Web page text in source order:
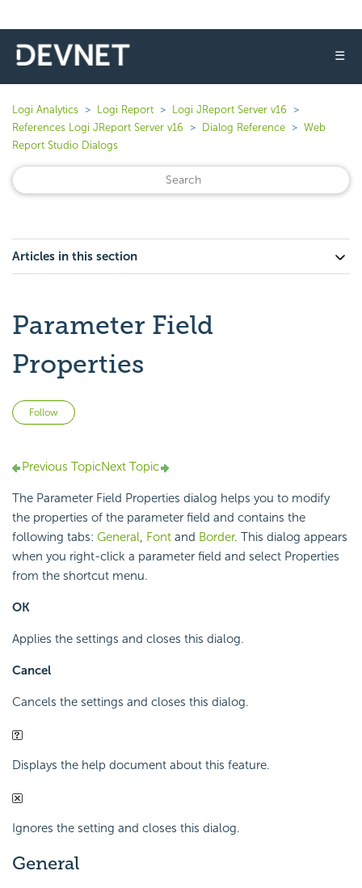
☰
Logi Analytics Logi Report
Logi JReport Server v16
References Logi JReport Server v16
Dialog Reference
Web
Report Studio Dialogs
Articles in this section
Parameter Field
Properties
Follow
Previous TopicNext Topic
The Parameter Field Properties dialog helps you to modify
the properties of the parameter field and contains the
following tabs: General, Font and Border. This dialog appears
when you right-click a parameter field and select Properties
from the shortcut menu.
OK
Applies the settings and closes this dialog.
Cancel
Cancels the settings and closes this dialog.
Displays the help document about this feature.
Ignores the setting and closes this dialog.
General